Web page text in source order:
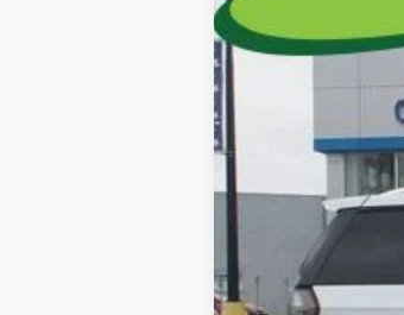
Documentation Fee
Starting Price
Down Payment